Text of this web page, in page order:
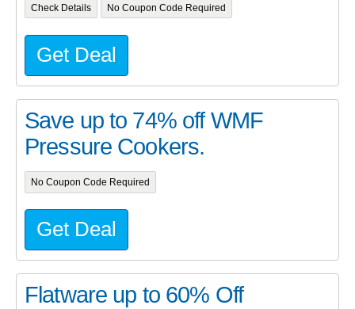
Check Details No Coupon Code Required
Get Deal
Save up to 74% off WMF
Pressure Cookers.
No Coupon Code Required
Get Deal
Flatware up to 60% Off